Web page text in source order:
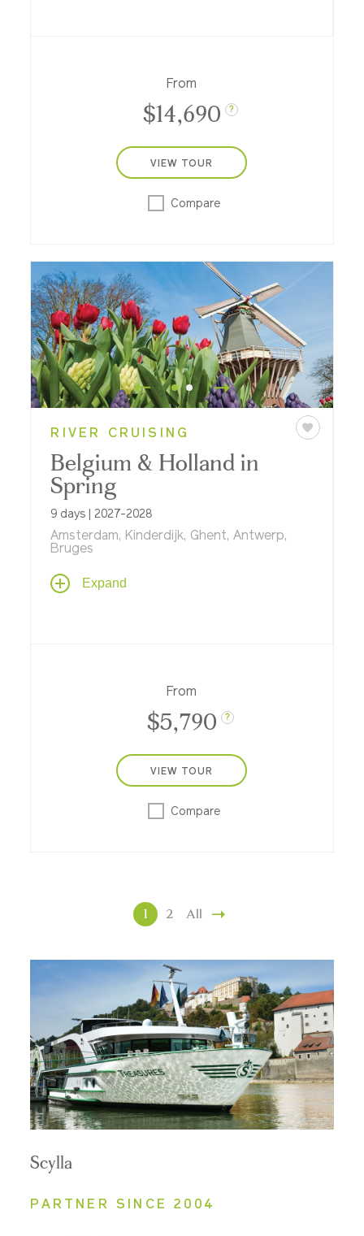
From
$14,690 ?
VIEW TOUR
Compare
RIVER CRUISING
Belgium & Holland in
Spring
9 days | 2027-2028
Amsterdam, Kinderdijk, Ghent, Antwerp,
Bruges
Historic windmills and flower gardens,
world-famous art museums, inside looks at
Expand
From
$5,790 ?
VIEW TOUR
Compare
1 2 All
Scylla
PARTNER SINCE 2004